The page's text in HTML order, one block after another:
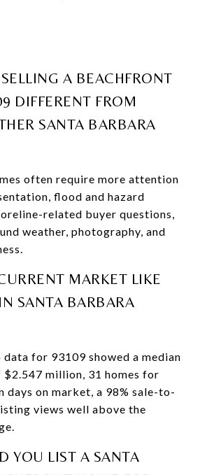
A BEACHFRONT
DIFFERENT FROM
SANTA BARBARA
often require more attention
flood and hazard
related buyer questions,
weather, photography, and
MARKET LIKE
SANTA BARBARA
data for 93109 showed a median
million, 31 homes for
days on market, a 98% sale-to-
views well above the
YOU LIST A SANTA